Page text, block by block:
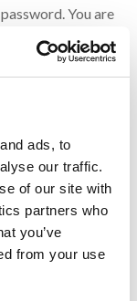
ads, to
our traffic.
of our site with
partners who
you’ve
from your use
You are
agree that you
made, and acts
your password. If
OLI
by you unless
not allowed to
as meta tags,
frames or utilise
any content